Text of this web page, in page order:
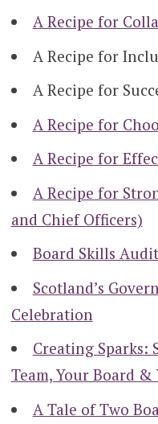
A Recipe for
A Recipe for
A Recipe for
A Recipe for
A Recipe for
A Recipe for
and Chief Officers)
Board Skills Audit
Scotland’s
Celebration
Creating Sparks:
Team, Your Board &
A Tale of Two